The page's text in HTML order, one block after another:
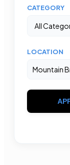
CATEGORY
LOCATION